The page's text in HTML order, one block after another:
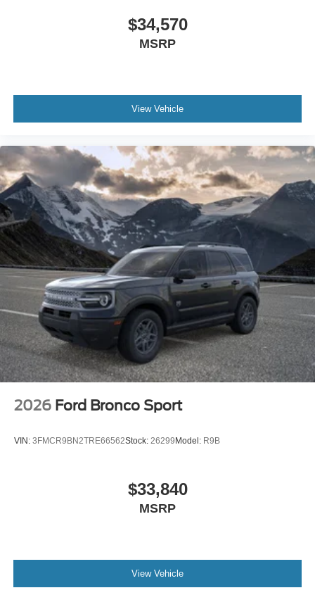
$34,570
MSRP
View Vehicle
2026 Ford Bronco Sport
VIN: 3FMCR9BN2TRE66562Stock: 26299Model: R9B
$33,840
MSRP
View Vehicle